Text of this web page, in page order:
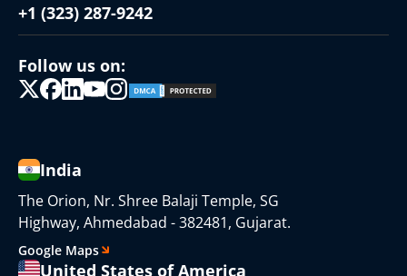
+1 (323) 287-9242
Follow us on:
India
The Orion, Nr. Shree Balaji Temple, SG
Highway, Ahmedabad - 382481, Gujarat.
Google Maps
United States of America